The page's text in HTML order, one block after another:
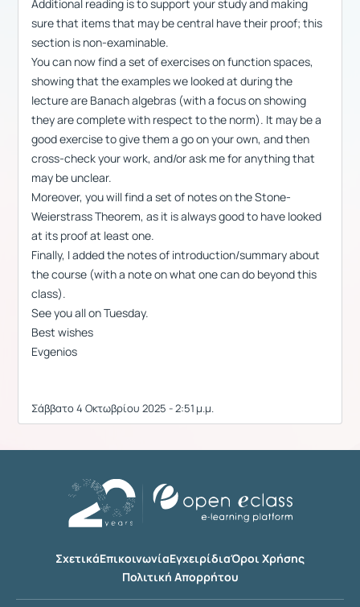
Additional reading is to support your study and making
sure that items that may be central have their proof; this
section is non-examinable.
You can now find a set of exercises on function spaces,
showing that the examples we looked at during the
lecture are Banach algebras (with a focus on showing
they are complete with respect to the norm). It may be a
good exercise to give them a go on your own, and then
cross-check your work, and/or ask me for anything that
may be unclear.
Moreover, you will find a set of notes on the Stone-
Weierstrass Theorem, as it is always good to have looked
at its proof at least one.
Finally, I added the notes of introduction/summary about
the course (with a note on what one can do beyond this
class).
See you all on Tuesday.
Best wishes
Evgenios
Σάββατο 4 Οκτωβρίου 2025 - 2:51 μ.μ.
ΣχετικάΕπικοινωνίαΕγχειρίδιαΌροι Χρήσης
Πολιτική Απορρήτου